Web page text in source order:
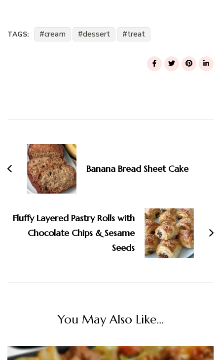
TAGS: cream dessert treat
Navigation
Banana Bread Sheet Cake
Fluffy Layered Pastry Rolls with
Chocolate Chips & Sesame
Seeds
You May Also Like...